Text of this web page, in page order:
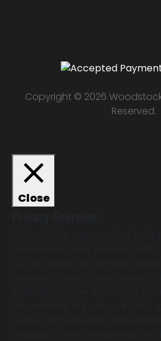
Copyright © 2026
Reserved.
Close